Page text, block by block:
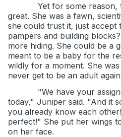
Yet for some reason,
great. She was a fawn,
she could trust it, just accept
pampers and building
more hiding. She could be a
meant to be a baby for the
wildly for a moment. She
never get to be an adult
"We have your
today," Juniper said. "And it
you already know each
perfect!" She put her wings
on her face.